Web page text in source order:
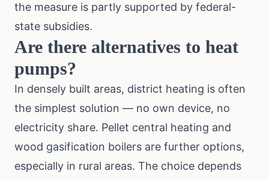
the measure is partly supported by federal-
state subsidies.
Are there alternatives to heat
pumps?
In densely built areas, district heating is often
the simplest solution — no own device, no
electricity share. Pellet central heating and
wood gasification boilers are further options,
especially in rural areas. The choice depends